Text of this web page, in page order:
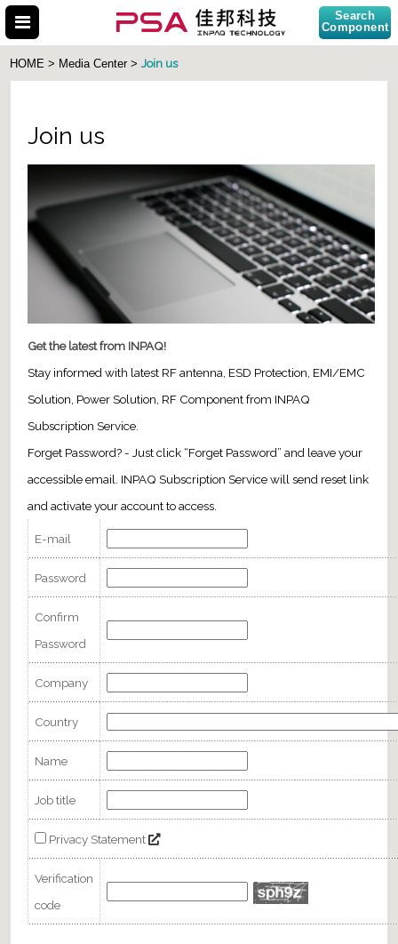
Search
Component
HOME > Media Center >Join us
Join us
Get the latest from INPAQ!
Stay informed with latest RF antenna, ESD Protection, EMI/EMC
Solution, Power Solution, RF Component from INPAQ
Subscription Service.
Forget Password? - Just click “Forget Password” and leave your
accessible email. INPAQ Subscription Service will send reset link
and activate your account to access.
E-mail
Password
Confirm
Password
Company
Country
Name
Job title
Privacy Statement
Verification
code